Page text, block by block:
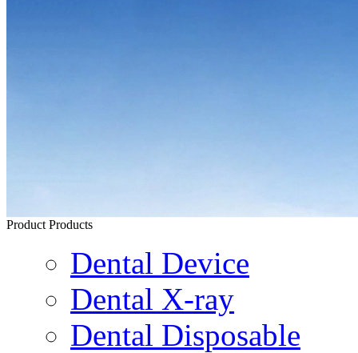
Product Products
Dental Device
Dental X-ray
Dental Disposable